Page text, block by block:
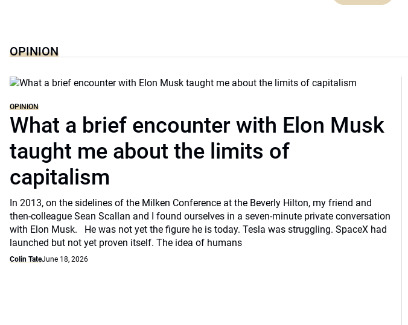
OPINION
OPINION
What a brief encounter with Elon Musk
taught me about the limits of
capitalism
In 2013, on the sidelines of the Milken Conference at the Beverly Hilton, my friend and
then-colleague Sean Scallan and I found ourselves in a seven-minute private conversation
with Elon Musk. He was not yet the figure he is today. Tesla was struggling. SpaceX had
launched but not yet proven itself. The idea of humans
Colin TateJune 18, 2026